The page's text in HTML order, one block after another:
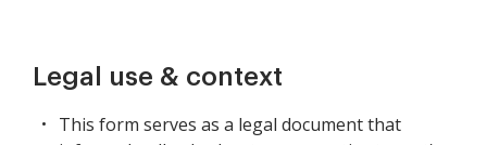
Legal use & context
This form serves as a legal document that